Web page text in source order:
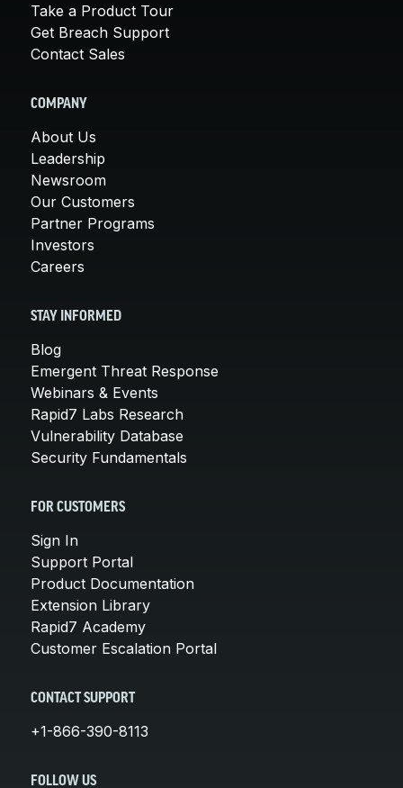
Take a Product Tour
Get Breach Support
Contact Sales
COMPANY
About Us
Leadership
Newsroom
Our Customers
Partner Programs
Investors
Careers
STAY INFORMED
Blog
Emergent Threat Response
Webinars & Events
Rapid7 Labs Research
Vulnerability Database
Security Fundamentals
FOR CUSTOMERS
Sign In
Support Portal
Product Documentation
Extension Library
Rapid7 Academy
Customer Escalation Portal
CONTACT SUPPORT
+1-866-390-8113
FOLLOW US